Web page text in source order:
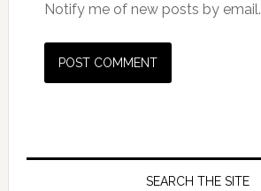
Notify me of new posts by email.
SEARCH THE SITE